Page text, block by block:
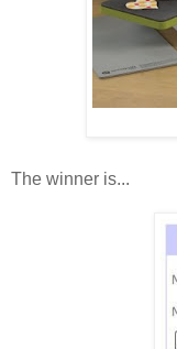
The winner is...